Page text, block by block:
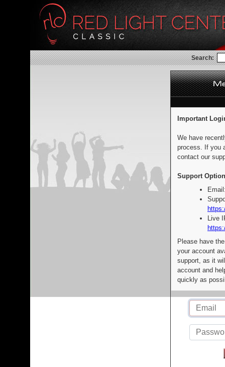
Search:
Important
We have
process. If you
contact our
Support
Live
Please have
your account
support, as it
account and
quickly as